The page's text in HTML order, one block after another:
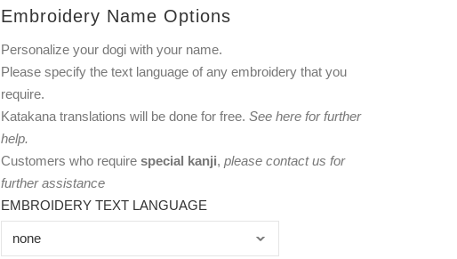
Embroidery Name Options
Personalize your dogi with your name.
Please specify the text language of any embroidery that you
require.
Katakana translations will be done for free. See herefor further
help.
Customers who require special kanji, please contact us for
further assistance
EMBROIDERY TEXT LANGUAGE